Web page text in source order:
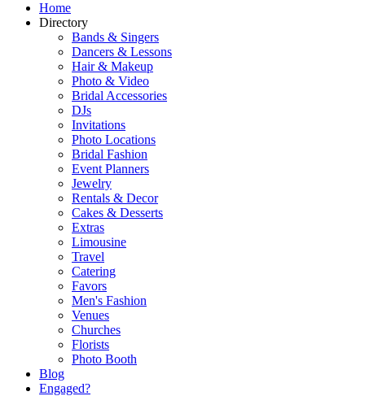
Home
Directory
Bands & Singers
Dancers & Lessons
Hair & Makeup
Photo & Video
Bridal Accessories
DJs
Invitations
Photo Locations
Bridal Fashion
Event Planners
Jewelry
Rentals & Decor
Cakes & Desserts
Extras
Limousine
Travel
Catering
Favors
Men's Fashion
Venues
Churches
Florists
Photo Booth
Blog
Engaged?